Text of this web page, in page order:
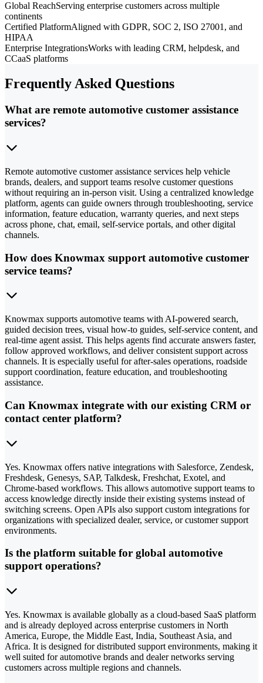
Global ReachServing enterprise customers across multiple
continents
Certified PlatformAligned with GDPR, SOC 2, ISO 27001, and
HIPAA
Enterprise IntegrationsWorks with leading CRM, helpdesk, and
CCaaS platforms
Frequently Asked Questions
What are remote automotive customer assistance
services?
Remote automotive customer assistance services help vehicle
brands, dealers, and support teams resolve customer questions
without requiring an in-person visit. Using a centralized knowledge
platform, agents can guide owners through troubleshooting, service
information, feature education, warranty queries, and next steps
across phone, chat, email, self-service portals, and other digital
channels.
How does Knowmax support automotive customer
service teams?
Knowmax supports automotive teams with AI-powered search,
guided decision trees, visual how-to guides, self-service content, and
real-time agent assist. This helps agents find accurate answers faster,
follow approved workflows, and deliver consistent support across
channels. It is especially useful for after-sales operations, roadside
support coordination, feature education, and troubleshooting
assistance.
Can Knowmax integrate with our existing CRM or
contact center platform?
Yes. Knowmax offers native integrations with Salesforce, Zendesk,
Freshdesk, Genesys, SAP, Talkdesk, Freshchat, Exotel, and
Chrome-based workflows. This allows automotive support teams to
access knowledge directly inside their existing systems instead of
switching screens. Open APIs also support custom integrations for
organizations with specialized dealer, service, or customer support
environments.
Is the platform suitable for global automotive
support operations?
Yes. Knowmax is available globally as a cloud-based SaaS platform
and is already deployed across enterprise customers in North
America, Europe, the Middle East, India, Southeast Asia, and
Africa. It is designed for distributed support environments, making it
well suited for automotive brands and dealer networks serving
customers across multiple regions and channels.